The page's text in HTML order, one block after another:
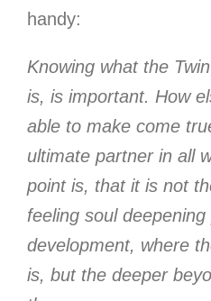
handy:
Knowing what the
is, is important. How
able to make come
ultimate partner in all
point is, that it is not
feeling soul
development, where
is, but the deeper